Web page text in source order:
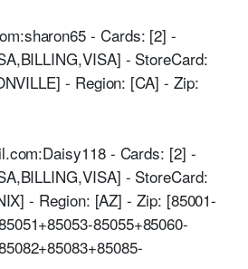
- Cards: [2] -
- StoreCard:
- Region: [CA] - Zip:
- Cards: [2] -
- StoreCard:
- Region: [AZ] - Zip: [85001-
85055+85060-